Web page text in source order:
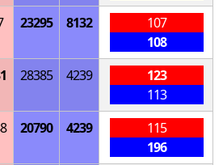
23295 8132
107
108
28385 4239
123
113
20790 4239
115
196